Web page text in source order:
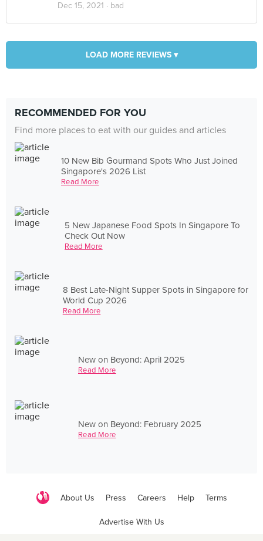
Dec 15, 2021 · bad
LOAD MORE REVIEWS ▾
RECOMMENDED FOR YOU
Find more places to eat with our guides and articles
10 New Bib Gourmand Spots Who Just Joined
Singapore's 2026 List
Read More
5 New Japanese Food Spots In Singapore To
Check Out Now
Read More
8 Best Late-Night Supper Spots in Singapore for
World Cup 2026
Read More
New on Beyond: April 2025
Read More
New on Beyond: February 2025
Read More
About Us Press Careers Help Terms
Advertise With Us